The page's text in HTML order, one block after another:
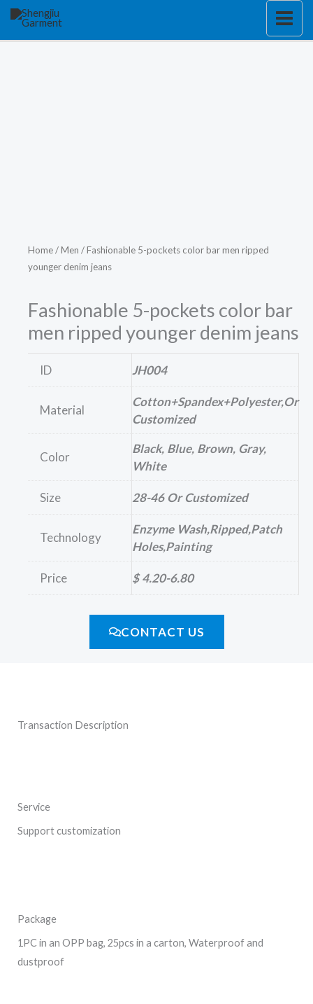
Skip
Fashionable 5-pockets color bar
men ripped younger denim jeans
Home/Men / Fashionable 5-pockets color bar men ripped
younger denim jeans
ID JH004
Material
Cotton+Spandex+polyester,or
Customized
Color
Black, Blue, Brown, Gray,
White
Size 28-46 Or Customized
Technology
Enzyme Wash,ripped,patch
Holes,painting
Price $ 4.20-6.80
CONTACT US
Transaction Description
Service
Support customization
Package
1PC in an OPP bag, 25pcs in a carton, Waterproof and
dustproof